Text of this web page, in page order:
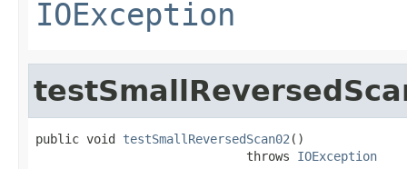
IOException
public void testSmallReversedScan02 ()
                             throws
IOException